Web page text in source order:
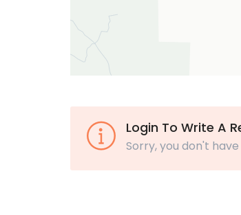
Login To Write A
Sorry, you don't